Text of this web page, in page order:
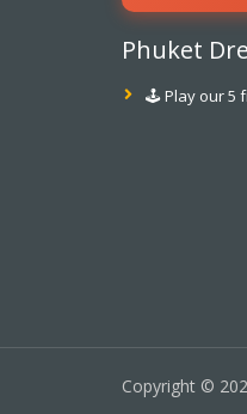
Phuket
🕹️ Play our 5
Copyright ©